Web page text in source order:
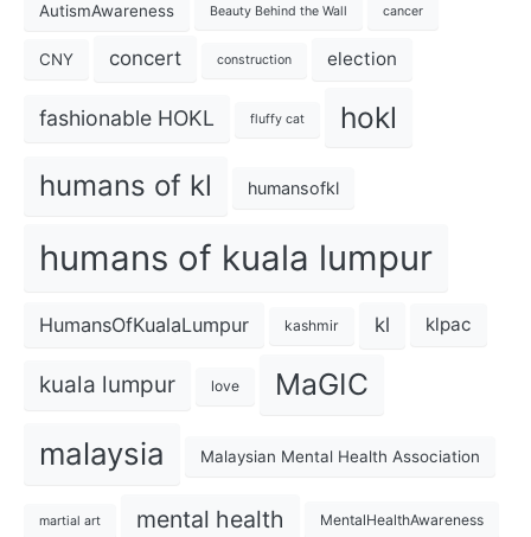
AutismAwareness Beauty Behind the Wall cancer
CNY concert construction election
fashionable HOKL fluffy cat hokl
humans of kl humansofkl
humans of kuala lumpur
HumansOfKualaLumpur kashmir kl klpac
kuala lumpur love MaGIC
malaysia Malaysian Mental Health Association
martial art mental health MentalHealthAwareness